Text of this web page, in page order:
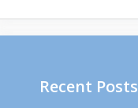
Recent Posts